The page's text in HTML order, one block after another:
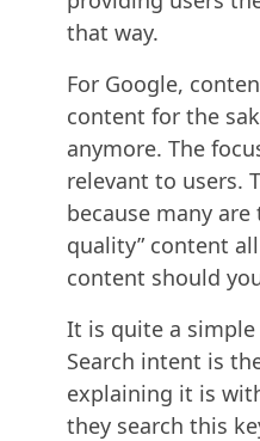
that way.
For Google,
content for the
anymore. The
relevant to users.
because many
quality” content
content should
It is quite a
Search intent is
explaining it is
they search this